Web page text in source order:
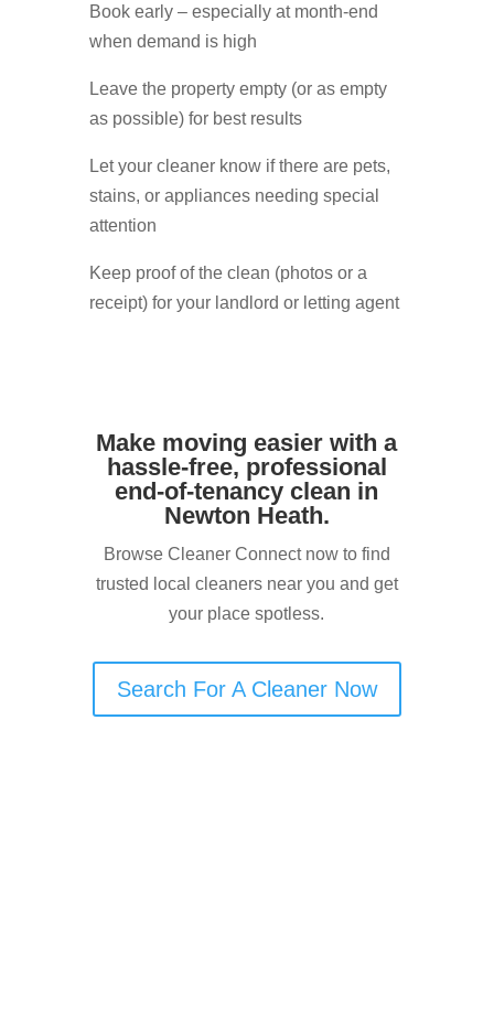
Book early – especially at month-end
when demand is high
Leave the property empty (or as empty
as possible) for best results
Let your cleaner know if there are pets,
stains, or appliances needing special
attention
Keep proof of the clean (photos or a
receipt) for your landlord or letting agent
Make moving easier with a
hassle-free, professional
end-of-tenancy clean in
Newton Heath.
Browse Cleaner Connect now to find
trusted local cleaners near you and get
your place spotless.
Search For A Cleaner Now